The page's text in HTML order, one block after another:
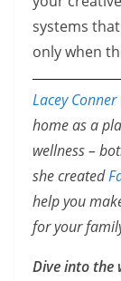
systems
only when
Lacey Conner
home as a
wellness –
she created
help you
for your
Dive into the